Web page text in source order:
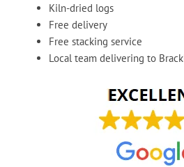
Kiln-dried logs
Free delivery
Free stacking service
Local team delivering to